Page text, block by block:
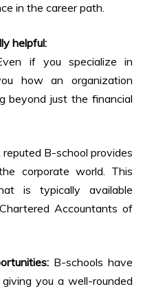
in the career path.
helpful:
if you specialize in
how an organization
beyond just the financial
reputed B-school provides
corporate world. This
is typically available
Accountants of
B-schools have
you a well-rounded